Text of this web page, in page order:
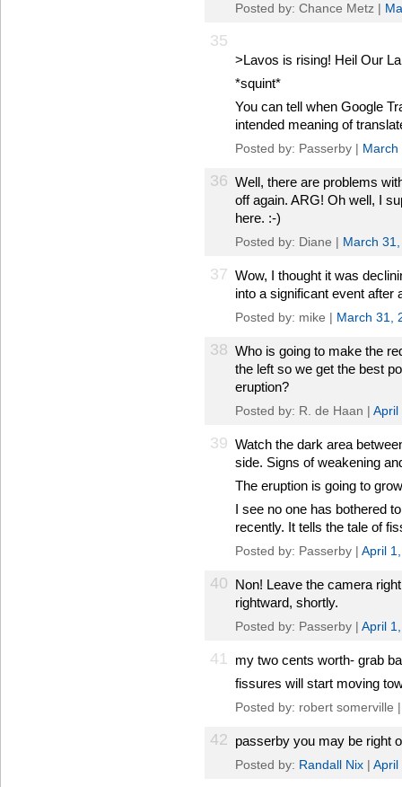
Posted by: Chance Metz |
35
>Lavos is rising! Heil Our
*squint*
You can tell when Google
intended meaning of
Posted by: Passerby | March
36 Well, there are problems
off again. ARG! Oh well, I
here. :-)
Posted by: Diane | March
37 Wow, I thought it was
into a significant event after
Posted by: mike | March 31,
38 Who is going to make the
the left so we get the best
eruption?
Posted by: R. de Haan | April
39 Watch the dark area
side. Signs of weakening
The eruption is going to
I see no one has bothered
recently. It tells the tale of
Posted by: Passerby | April
40 Non! Leave the camera
rightward, shortly.
Posted by: Passerby | April
41 my two cents worth- grab
fissures will start moving
Posted by: robert somerville
42 passerby you may be right
Posted by: Randall Nix | April